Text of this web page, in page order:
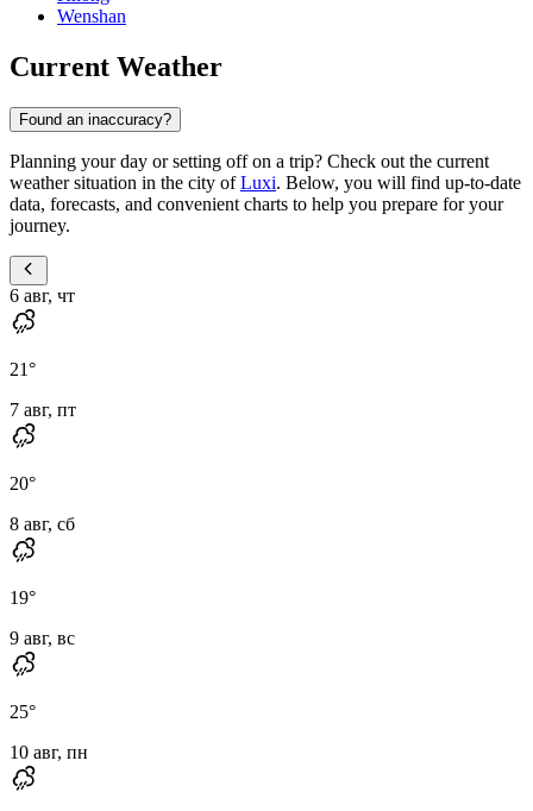
Wenshan
Current Weather
Found an inaccuracy?
Planning your day or setting off on a trip? Check out the current
weather situation in the city ofLuxi. Below, you will find up-to-date
data, forecasts, and convenient charts to help you prepare for your
journey.
6 авг, чт
21°
7 авг, пт
20°
8 авг, сб
19°
9 авг, вс
25°
10 авг, пн